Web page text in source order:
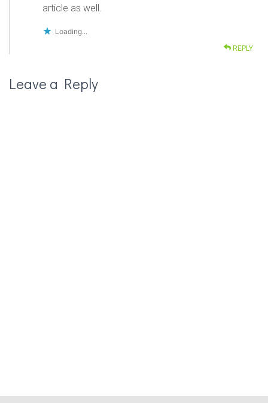
article as well.
Loading...
REPLY
Leave a Reply